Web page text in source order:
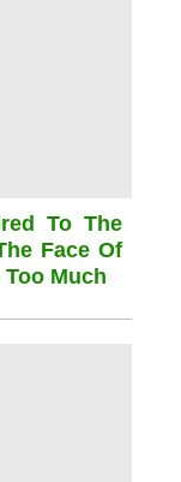
To The
Face Of
Much